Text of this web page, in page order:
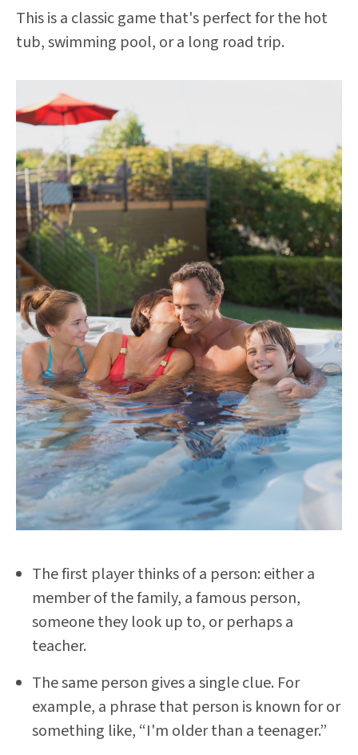
This is a classic game that's perfect for the hot
tub, swimming pool, or a long road trip.
The first player thinks of a person: either a
member of the family, a famous person,
someone they look up to, or perhaps a
teacher.
The same person gives a single clue. For
example, a phrase that person is known for or
something like, “I'm older than a teenager.”